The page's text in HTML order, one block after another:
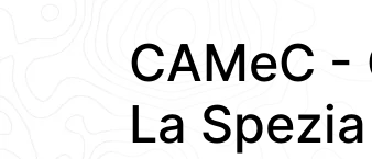
CAMeC -
La Spezia